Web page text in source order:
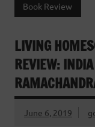
Book Review
LIVING
REVIEW:
June 6, 2019